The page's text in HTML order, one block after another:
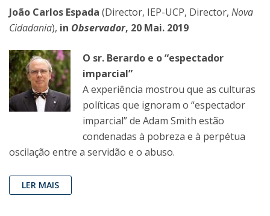
João Carlos Espada (Director, IEP-UCP, Director, Nova
Cidadania), in Observador, 20 Mai. 2019
O sr. Berardo e o “espectador
imparcial”
A experiência mostrou que as culturas
políticas que ignoram o “espectador
imparcial” de Adam Smith estão
condenadas à pobreza e à perpétua
oscilação entre a servidão e o abuso.
LER MAIS